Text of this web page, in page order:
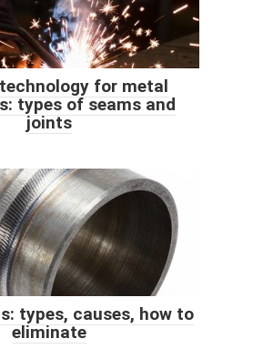
for metal
types of seams and
joints
types, causes, how to
eliminate